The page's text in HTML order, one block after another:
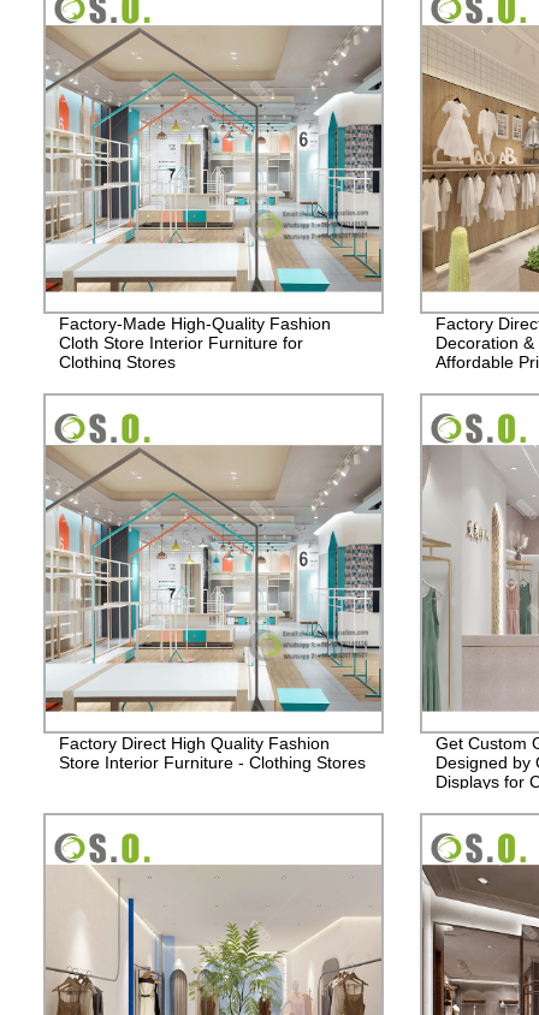
Factory-Made High-Quality Fashion
Cloth Store Interior Furniture for
Clothing Stores
Factory
Decoration
Affordable
Factory Direct High Quality Fashion
Store Interior Furniture - Clothing Stores
Get Custom
Designed by
Displays for